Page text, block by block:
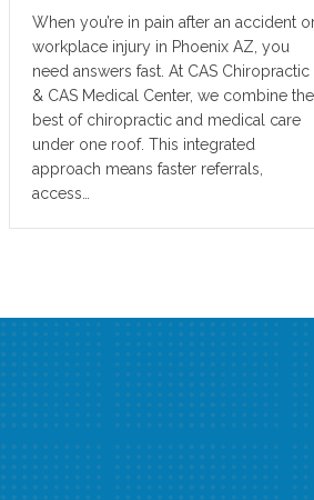
When you’re in pain after an accident
workplace injury in Phoenix AZ, you
need answers fast. At CAS Chiropractic
& CAS Medical Center, we combine the
best of chiropractic and medical care
under one roof. This integrated
approach means faster referrals,
access…